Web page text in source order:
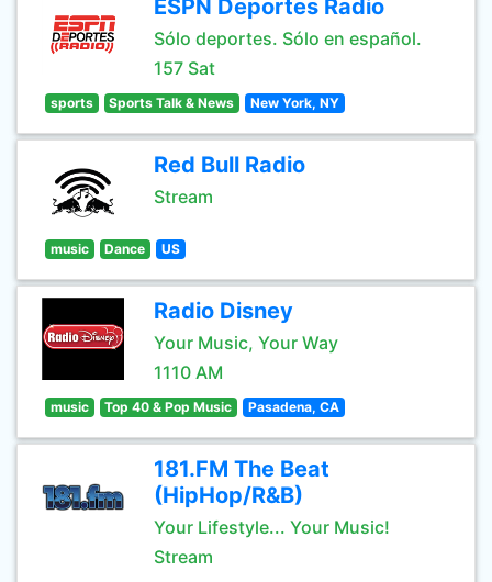
ESPN Deportes Radio
Sólo deportes. Sólo en español.
157 Sat
sports Sports Talk & News New York, NY
Red Bull Radio
Stream
music Dance US
Radio Disney
Your Music, Your Way
1110 AM
music Top 40 & Pop Music Pasadena, CA
181.FM The Beat
(HipHop/R&B)
Your Lifestyle... Your Music!
Stream